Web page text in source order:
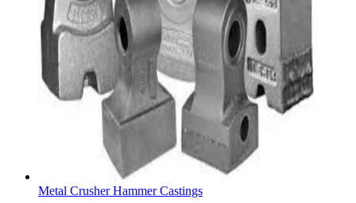
Metal Crusher Hammer Castings